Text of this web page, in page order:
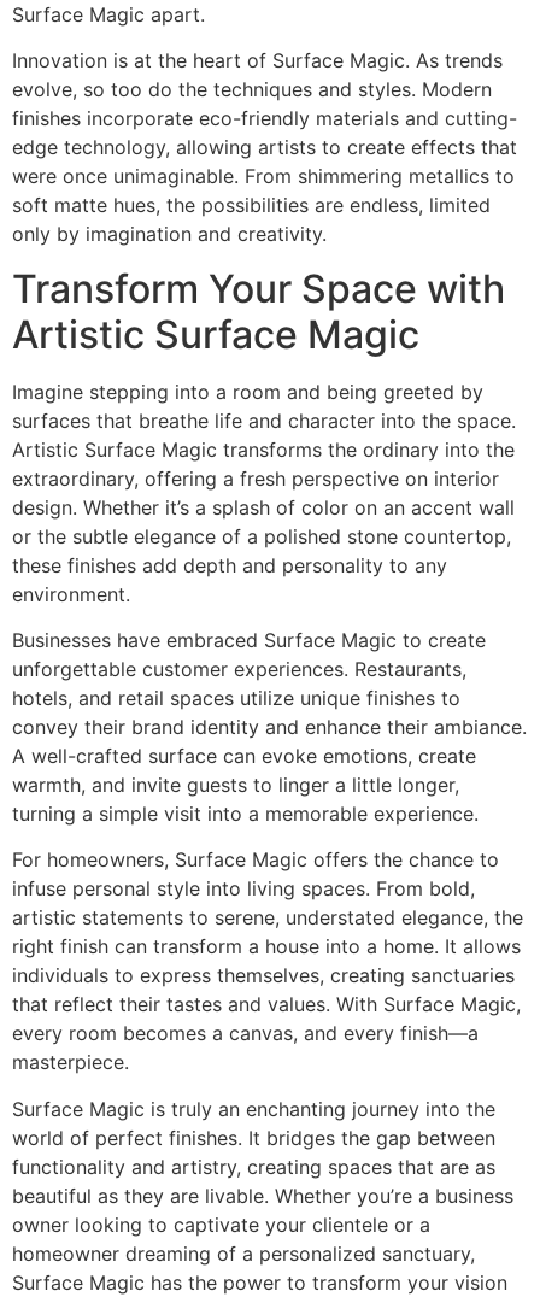
Surface Magic apart.
Innovation is at the heart of Surface Magic. As trends
evolve, so too do the techniques and styles. Modern
finishes incorporate eco-friendly materials and cutting-
edge technology, allowing artists to create effects that
were once unimaginable. From shimmering metallics to
soft matte hues, the possibilities are endless, limited
only by imagination and creativity.
Transform Your Space with
Artistic Surface Magic
Imagine stepping into a room and being greeted by
surfaces that breathe life and character into the space.
Artistic Surface Magic transforms the ordinary into the
extraordinary, offering a fresh perspective on interior
design. Whether it’s a splash of color on an accent wall
or the subtle elegance of a polished stone countertop,
these finishes add depth and personality to any
environment.
Businesses have embraced Surface Magic to create
unforgettable customer experiences. Restaurants,
hotels, and retail spaces utilize unique finishes to
convey their brand identity and enhance their ambiance.
A well-crafted surface can evoke emotions, create
warmth, and invite guests to linger a little longer,
turning a simple visit into a memorable experience.
For homeowners, Surface Magic offers the chance to
infuse personal style into living spaces. From bold,
artistic statements to serene, understated elegance, the
right finish can transform a house into a home. It allows
individuals to express themselves, creating sanctuaries
that reflect their tastes and values. With Surface Magic,
every room becomes a canvas, and every finish—a
masterpiece.
Surface Magic is truly an enchanting journey into the
world of perfect finishes. It bridges the gap between
functionality and artistry, creating spaces that are as
beautiful as they are livable. Whether you’re a business
owner looking to captivate your clientele or a
homeowner dreaming of a personalized sanctuary,
Surface Magic has the power to transform your vision